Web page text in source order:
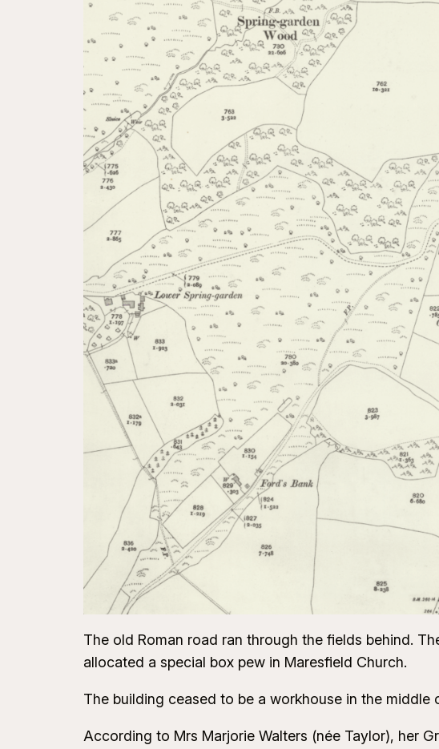
The old Roman road ran through the fields behind.
allocated a special box pew in Maresfield Church.
The building ceased to be a workhouse in the
According to Mrs Marjorie Walters (née Taylor), her